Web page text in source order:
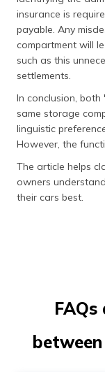
insurance is
payable. Any
compartment will
such as this
settlements.
In conclusion,
same storage
linguistic
However, the
The article helps
owners
their cars best.